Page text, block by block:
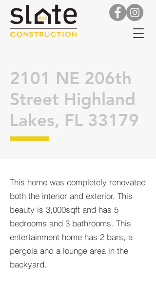
This home was completely renovated
both the interior and exterior. This
beauty is 3,000sqft and has 5
bedrooms and 3 bathrooms. This
entertainment home has 2 bars, a
pergola and a lounge area in the
backyard.
2101 NE 206th
Street Highland
Lakes, FL 33179